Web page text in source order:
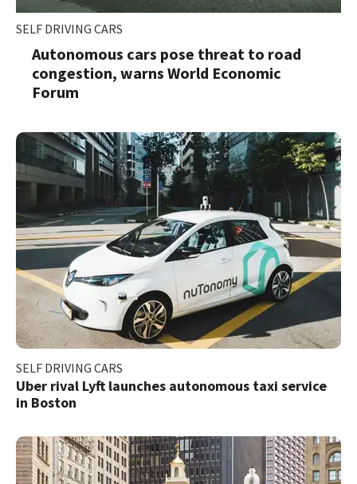
SELF DRIVING CARS
Autonomous cars pose threat to road
congestion, warns World Economic
Forum
SELF DRIVING CARS
Uber rival Lyft launches autonomous taxi service
in Boston